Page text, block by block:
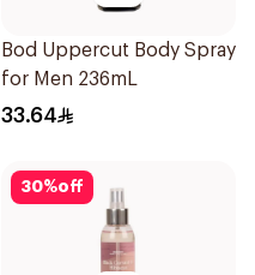
Bod Uppercut Body Spray
for Men 236mL
33.64
30%off